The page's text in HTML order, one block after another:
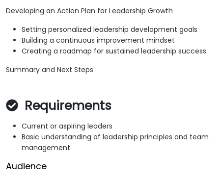
Developing an Action Plan for Leadership Growth
Setting personalized leadership development goals
Building a continuous improvement mindset
Creating a roadmap for sustained leadership success
Summary and Next Steps
Requirements
Current or aspiring leaders
Basic understanding of leadership principles and team
management
Audience